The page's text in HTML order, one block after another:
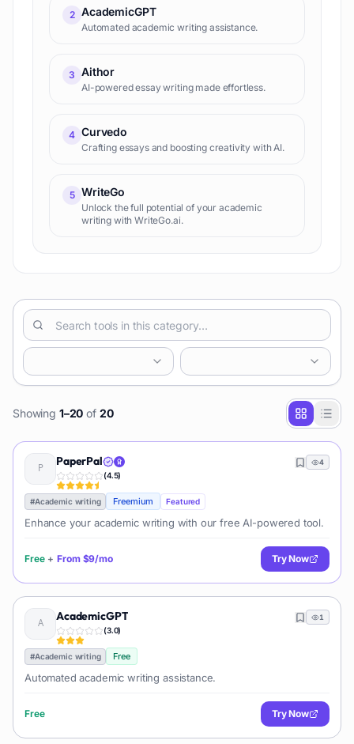
2 AcademicGPT
Automated academic writing assistance.
3 Aithor
AI-powered essay writing made effortless.
4 Curvedo
Crafting essays and boosting creativity with AI.
5 WriteGo
Unlock the full potential of your academic
writing with WriteGo.ai.
Showing 1–20 of 20
PaperPal
(4.5)
4
#Academic writing Freemium Featured
Enhance your academic writing with our free AI-powered tool.
Free + From $9/mo Try Now
AcademicGPT
(3.0)
1
#Academic writing Free
Automated academic writing assistance.
Free Try Now